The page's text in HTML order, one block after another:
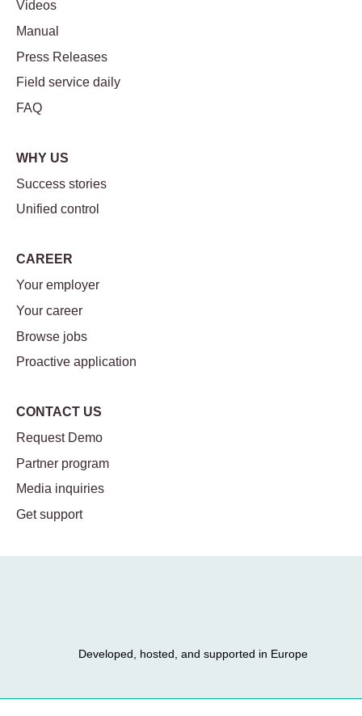
Videos
Manual
Press Releases
Field service daily
FAQ
WHY US
Success stories
Unified control
CAREER
Your employer
Your career
Browse jobs
Proactive application
CONTACT US
Request Demo
Partner program
Media inquiries
Get support
Developed, hosted, and supported in Europe